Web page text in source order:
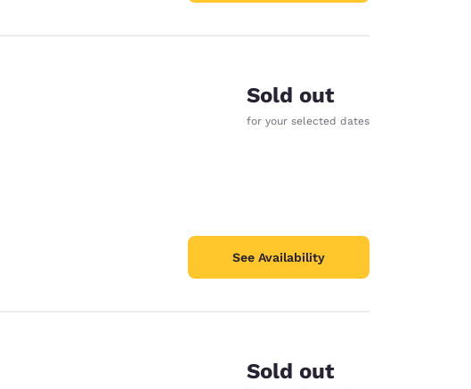
Sold out
for your selected dates
See Availability
Sold out